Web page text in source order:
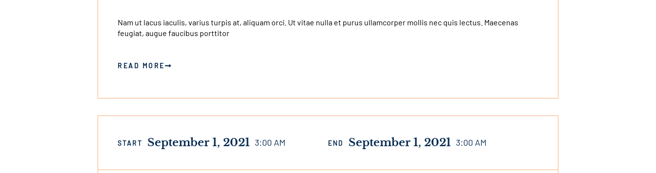
an
external
Nam ut lacus iaculis, varius turpis at, aliquam orci. Ut vitae nulla et purus ullamcorper mollis nec quis lectus. Maecenas
feugiat, augue faucibus porttitor
READ MORE
START September 1, 2021 3:00 AM END September 1, 2021 3:00 AM